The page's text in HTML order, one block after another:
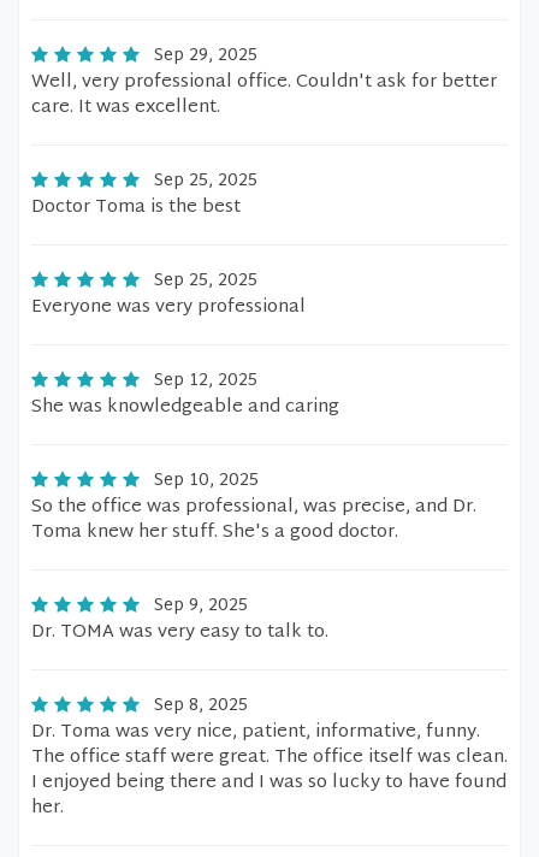
Sep 29, 2025
Well, very professional office. Couldn't ask for better
care. It was excellent.
Sep 25, 2025
Doctor Toma is the best
Sep 25, 2025
Everyone was very professional
Sep 12, 2025
She was knowledgeable and caring
Sep 10, 2025
So the office was professional, was precise, and Dr.
Toma knew her stuff. She's a good doctor.
Sep 9, 2025
Dr. TOMA was very easy to talk to.
Sep 8, 2025
Dr. Toma was very nice, patient, informative, funny.
The office staff were great. The office itself was clean.
I enjoyed being there and I was so lucky to have found
her.